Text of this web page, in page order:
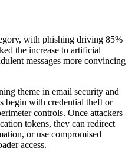
with phishing driving 85%
the increase to artificial
messages more convincing
theme in email security and
begin with credential theft or
controls. Once attackers
tokens, they can redirect
or use compromised
access.